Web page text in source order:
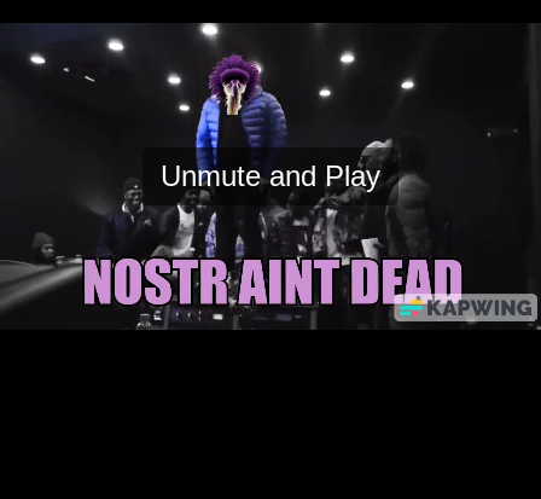
Unmute and Play